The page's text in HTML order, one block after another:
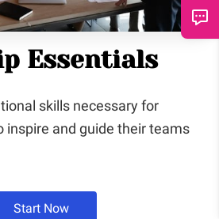
Essentials
skills necessary for
inspire and guide their teams
Start Now